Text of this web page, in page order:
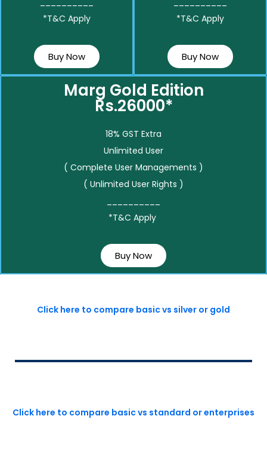
*T&C Apply
Buy Now
*T&C Apply
Buy Now
Marg Gold Edition
Rs.26000*
18% GST Extra
Unlimited User
( Complete User Managements )
( Unlimited User Rights )
*T&C Apply
Buy Now
Click here to compare basic vs silver or gold
Click here to compare basic vs standard or enterprises